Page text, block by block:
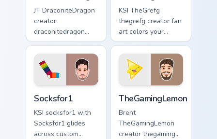
JT DraconiteDragon
creator
draconitedragon
brightens your
channel custom
cursor pointer with
creator fan art.
KSI TheGrefg
thegrefg creator fan
art colors your
custom cursor
pointer with
YouTuber channel
flair.
Socksfor1
KSI socksfor1 with
Socksfor1 glides
across custom
TheGamingLemon
Brent
TheGamingLemon
creator thegaming